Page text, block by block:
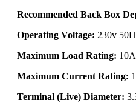
Recommended Back Box
Operating Voltage: 230v
Maximum Load Rating: 10A
Maximum Current Rating:
Terminal (Live) Diameter: